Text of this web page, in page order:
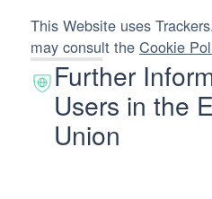
This Website uses
may consult the Cookie
Further
Users in the
Union